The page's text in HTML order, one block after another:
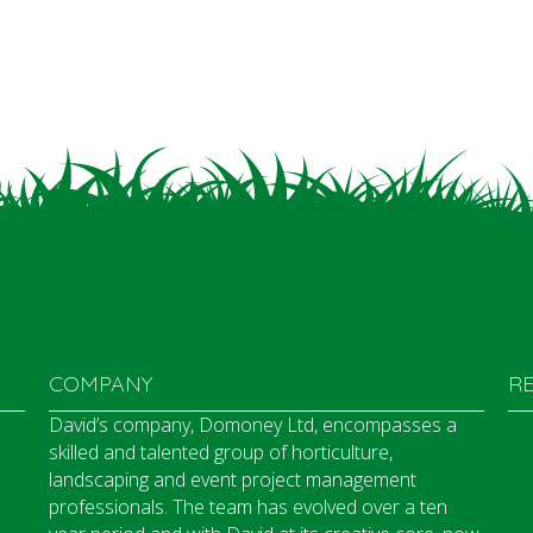
COMPANY
David’s company, Domoney Ltd, encompasses a
skilled and talented group of horticulture,
landscaping and event project management
professionals. The team has evolved over a ten